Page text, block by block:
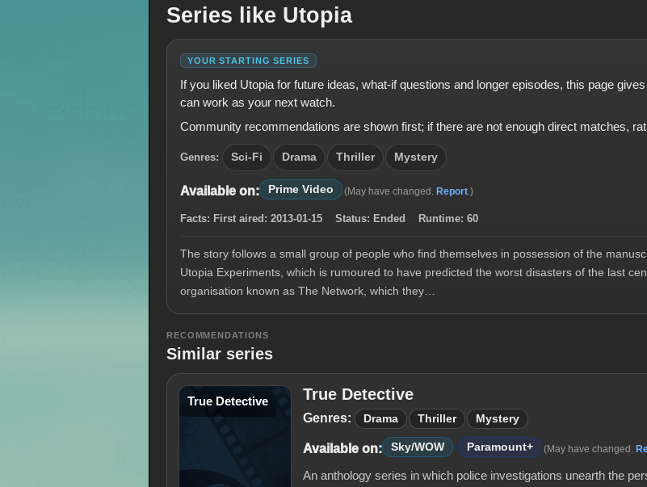
Series like Utopia
YOUR STARTING SERIES
If you liked Utopia for future ideas, what-if questions and longer episodes, this page
can work as your next watch.
Community recommendations are shown first; if there are not enough direct matches,
Genres: Sci-Fi Drama Thriller Mystery
Available on: Prime Video (May have changed. Report .)
Facts: First aired: 2013-01-15 Status: Ended Runtime: 60
The story follows a small group of people who find themselves in possession of the
Utopia Experiments, which is rumoured to have predicted the worst disasters of the last
organisation known as The Network, which they…
RECOMMENDATIONS
Similar series
True Detective True Detective
Genres: Drama Thriller Mystery
Available on: Sky/WOW Paramount+ (May have changed.
An anthology series in which police investigations unearth the